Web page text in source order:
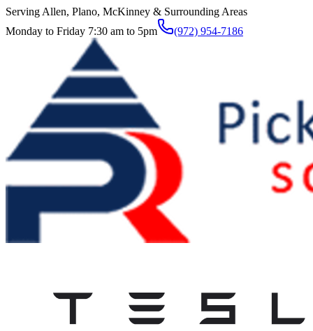
Serving Allen, Plano, McKinney & Surrounding Areas
Monday to Friday 7:30 am to 5pm
(972) 954-7186